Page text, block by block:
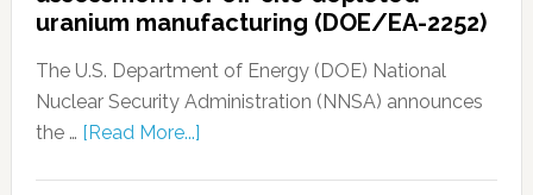
uranium manufacturing (DOE/EA-2252)
The U.S. Department of Energy (DOE) National
Nuclear Security Administration (NNSA) announces
the … [Read More...]